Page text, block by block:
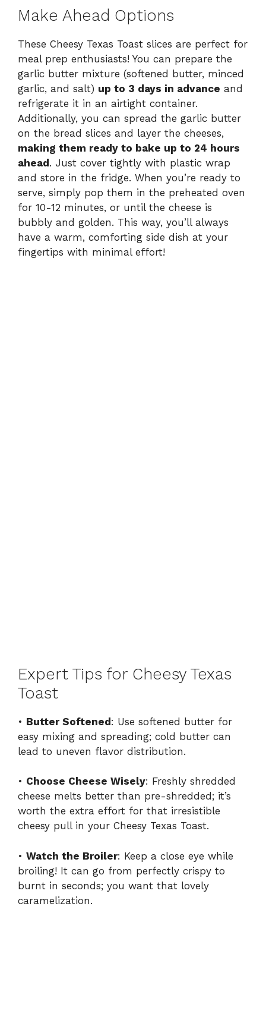
Make Ahead Options
These Cheesy Texas Toast slices are perfect for
meal prep enthusiasts! You can prepare the
garlic butter mixture (softened butter, minced
garlic, and salt) up to 3 days in advance and
refrigerate it in an airtight container.
Additionally, you can spread the garlic butter
on the bread slices and layer the cheeses,
making them ready to bake up to 24 hours
ahead . Just cover tightly with plastic wrap
and store in the fridge. When you’re ready to
serve, simply pop them in the preheated oven
for 10-12 minutes, or until the cheese is
bubbly and golden. This way, you’ll always
have a warm, comforting side dish at your
fingertips with minimal effort!
Expert Tips for Cheesy Texas
Toast
• Butter Softened: Use softened butter for
easy mixing and spreading; cold butter can
lead to uneven flavor distribution.
• Choose Cheese Wisely: Freshly shredded
cheese melts better than pre-shredded; it’s
worth the extra effort for that irresistible
cheesy pull in your Cheesy Texas Toast.
• Watch the Broiler: Keep a close eye while
broiling! It can go from perfectly crispy to
burnt in seconds; you want that lovely
caramelization.